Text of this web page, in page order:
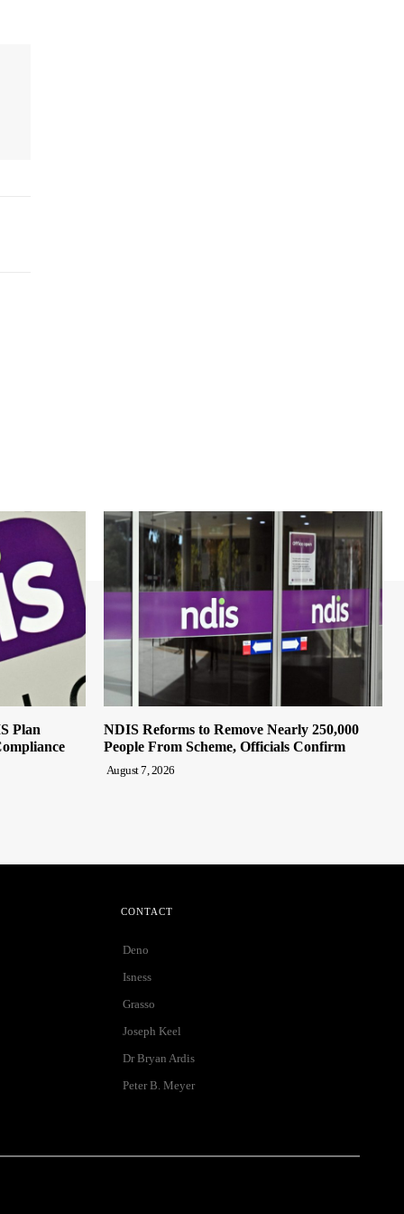
Plan
NDIS Reforms to Remove Nearly 250,000
People From Scheme, Officials Confirm
August 7, 2026
CONTACT
Deno
Isness
Grasso
Joseph Keel
Dr Bryan Ardis
Peter B. Meyer